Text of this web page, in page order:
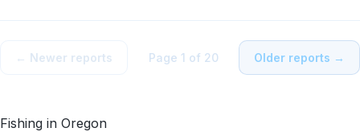
← Newer reports Page 1 of 20 Older reports →
Fishing in Oregon